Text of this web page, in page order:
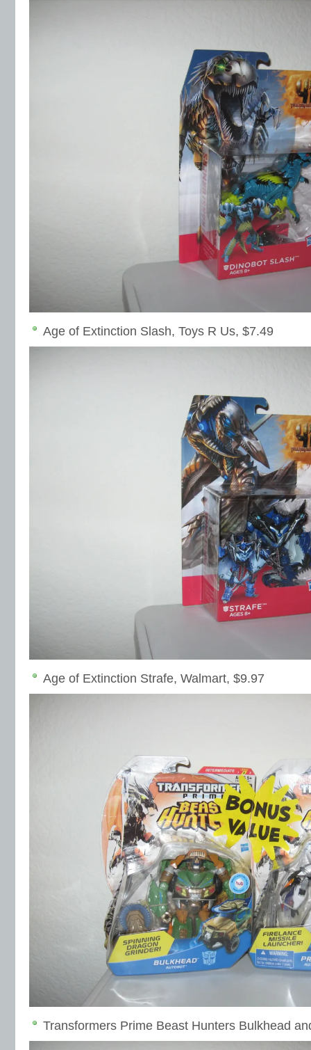
Age of Extinction Slash, Toys R Us, $7.49
Age of Extinction Strafe, Walmart, $9.97
Transformers Prime Beast Hunters Bulkhead